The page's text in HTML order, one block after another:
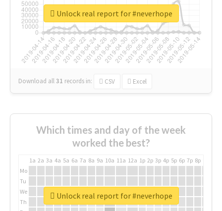
Download all31 records in: CSV Excel
Unlock real report for #neverhope
Which times and day of the week
worked the best?
1a 2a 3a 4a 5a 6a 7a 8a 9a 10a 11a 12a 1p 2p 3p 4p 5p 6p 7p 8p
Mo
Tu
We
Th
Unlock real report for #neverhope